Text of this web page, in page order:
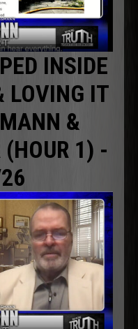
INSIDE
LOVING IT
&
(HOUR 1) -